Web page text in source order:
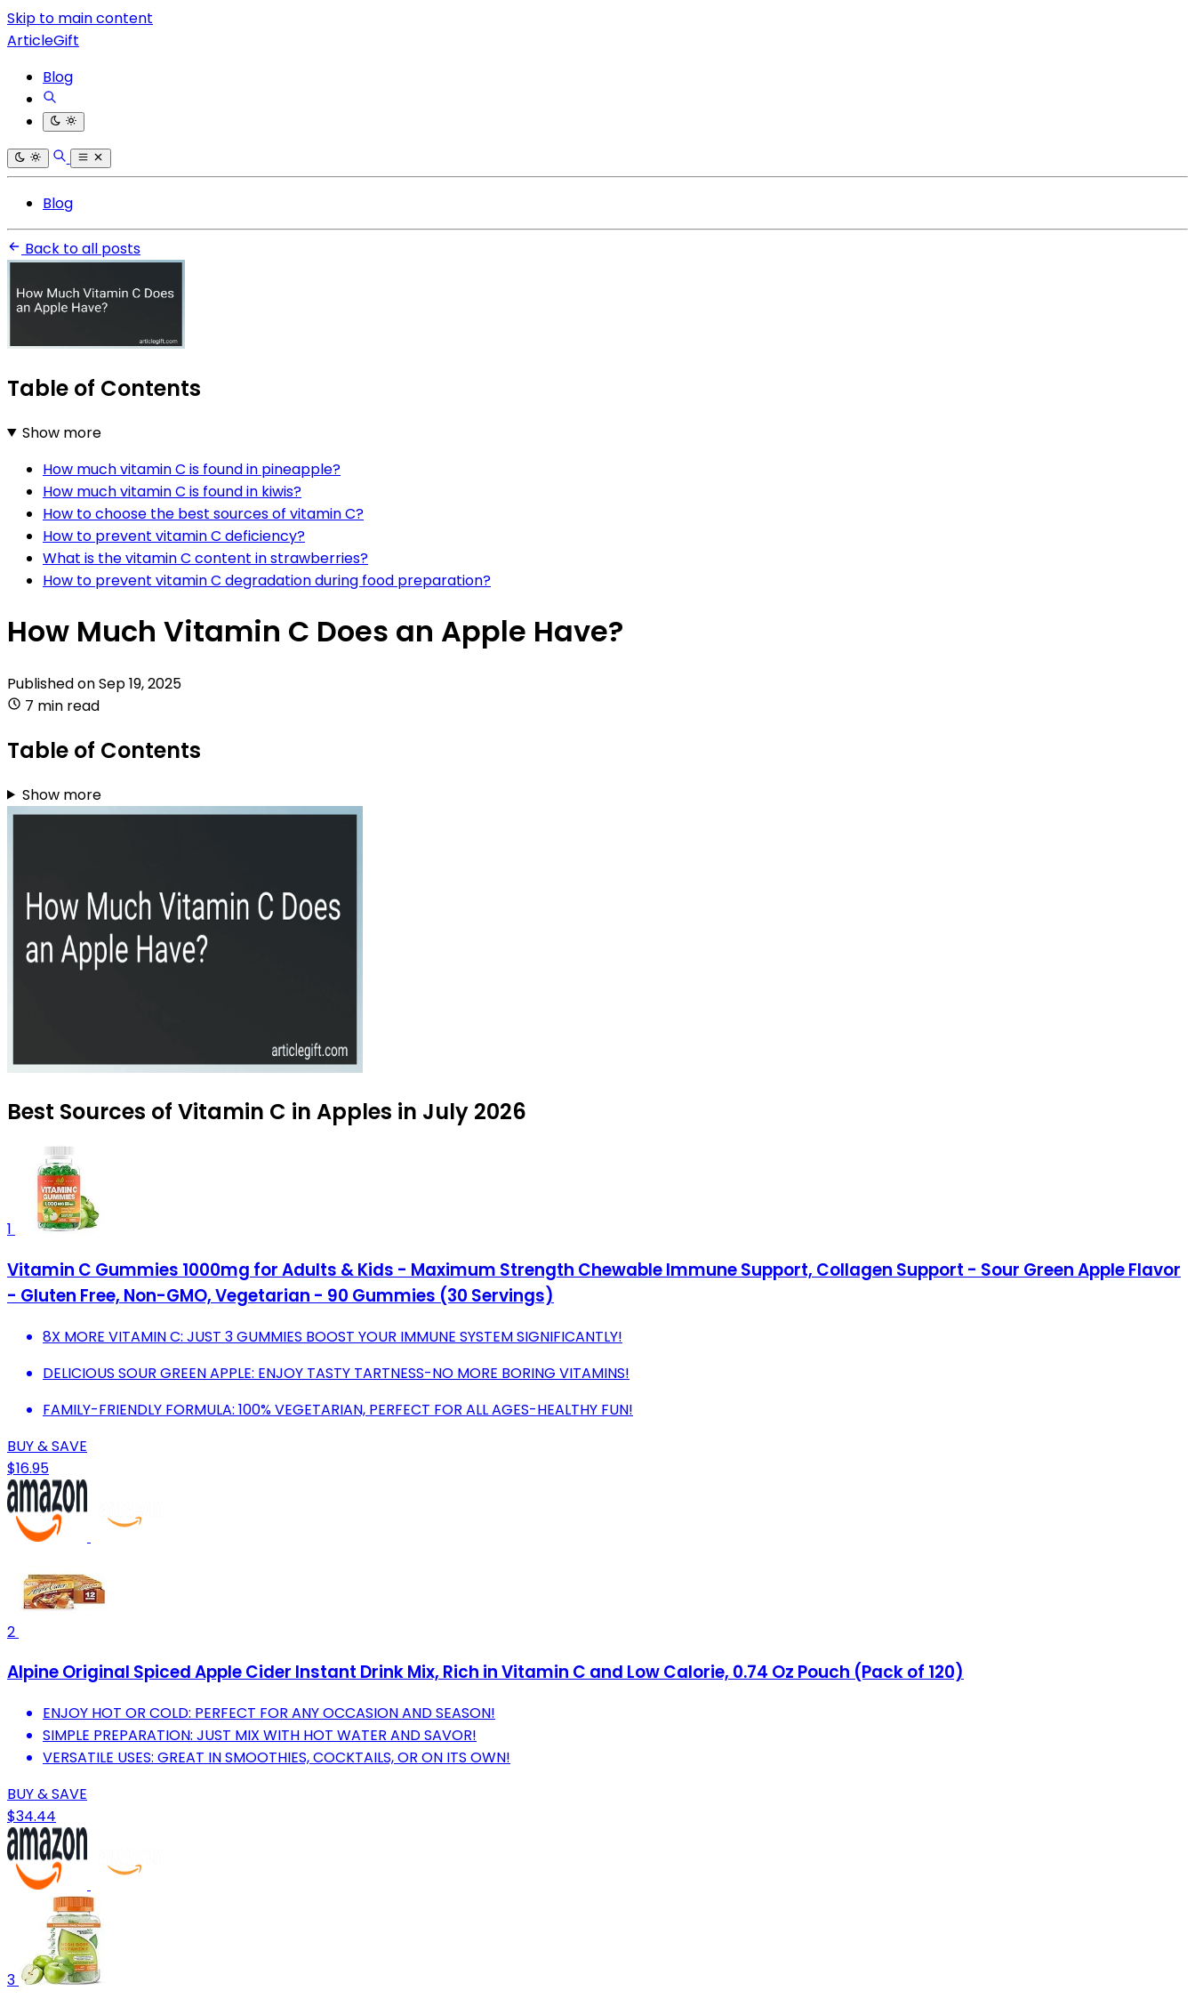
Skip to main content
ArticleGift
Blog
Blog
Back to all posts
Table of Contents
Show more
How much vitamin C is found in pineapple?
How much vitamin C is found in kiwis?
How to choose the best sources of vitamin C?
How to prevent vitamin C deficiency?
What is the vitamin C content in strawberries?
How to prevent vitamin C degradation during food preparation?
How Much Vitamin C Does an Apple Have?
Published onSep 19, 2025
7 min read
Table of Contents
Show more
Best Sources of Vitamin C in Apples in July 2026
1
Vitamin C Gummies 1000mg for Adults & Kids - Maximum Strength Chewable Immune Support, Collagen Support - Sour Green Apple Flavor
- Gluten Free, Non-GMO, Vegetarian - 90 Gummies (30 Servings)
8X MORE VITAMIN C: JUST 3 GUMMIES BOOST YOUR IMMUNE SYSTEM SIGNIFICANTLY!
DELICIOUS SOUR GREEN APPLE: ENJOY TASTY TARTNESS-NO MORE BORING VITAMINS!
FAMILY-FRIENDLY FORMULA: 100% VEGETARIAN, PERFECT FOR ALL AGES-HEALTHY FUN!
BUY & SAVE
$16.95
2
Alpine Original Spiced Apple Cider Instant Drink Mix, Rich in Vitamin C and Low Calorie, 0.74 Oz Pouch (Pack of 120)
ENJOY HOT OR COLD: PERFECT FOR ANY OCCASION AND SEASON!
SIMPLE PREPARATION: JUST MIX WITH HOT WATER AND SAVOR!
VERSATILE USES: GREAT IN SMOOTHIES, COCKTAILS, OR ON ITS OWN!
BUY & SAVE
$34.44
3